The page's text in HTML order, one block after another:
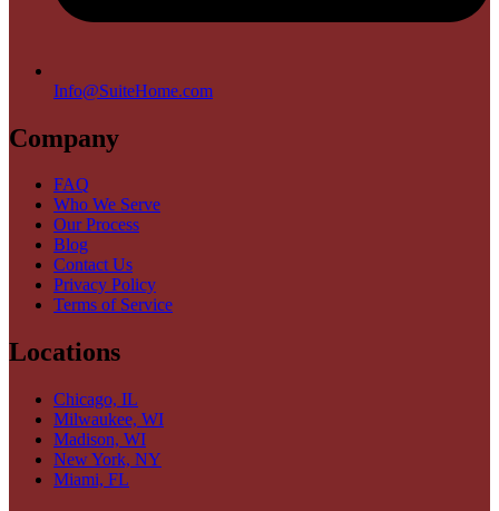
Info@SuiteHome.com
Company
FAQ
Who We Serve
Our Process
Blog
Contact Us
Privacy Policy
Terms of Service
Locations
Chicago, IL
Milwaukee, WI
Madison, WI
New York, NY
Miami, FL